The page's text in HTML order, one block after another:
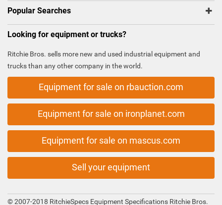
Popular Searches
Looking for equipment or trucks?
Ritchie Bros. sells more new and used industrial equipment and
trucks than any other company in the world.
Equipment for sale on rbauction.com
Equipment for sale on ironplanet.com
Equipment for sale on mascus.com
Sell your equipment
© 2007-2018 RitchieSpecs Equipment Specifications Ritchie Bros.